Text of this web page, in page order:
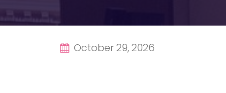
October 29, 2026